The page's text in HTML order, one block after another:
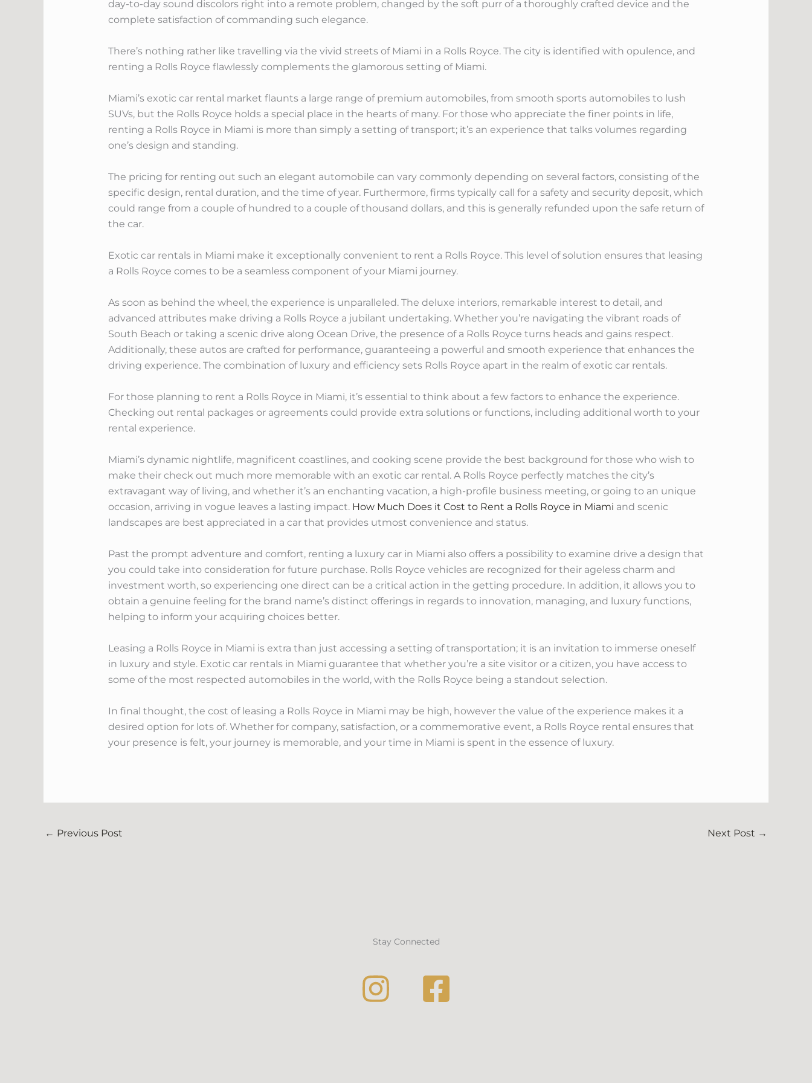
day-to-day sound discolors right into a remote problem, changed by the soft purr of a thoroughly crafted device and the
complete satisfaction of commanding such elegance.
There’s nothing rather like travelling via the vivid streets of Miami in a Rolls Royce. The city is identified with opulence, and
renting a Rolls Royce flawlessly complements the glamorous setting of Miami.
Miami’s exotic car rental market flaunts a large range of premium automobiles, from smooth sports automobiles to lush
SUVs, but the Rolls Royce holds a special place in the hearts of many. For those who appreciate the finer points in life,
renting a Rolls Royce in Miami is more than simply a setting of transport; it’s an experience that talks volumes regarding
one’s design and standing.
The pricing for renting out such an elegant automobile can vary commonly depending on several factors, consisting of the
specific design, rental duration, and the time of year. Furthermore, firms typically call for a safety and security deposit, which
could range from a couple of hundred to a couple of thousand dollars, and this is generally refunded upon the safe return of
the car.
Exotic car rentals in Miami make it exceptionally convenient to rent a Rolls Royce. This level of solution ensures that leasing
a Rolls Royce comes to be a seamless component of your Miami journey.
As soon as behind the wheel, the experience is unparalleled. The deluxe interiors, remarkable interest to detail, and
advanced attributes make driving a Rolls Royce a jubilant undertaking. Whether you’re navigating the vibrant roads of
South Beach or taking a scenic drive along Ocean Drive, the presence of a Rolls Royce turns heads and gains respect.
Additionally, these autos are crafted for performance, guaranteeing a powerful and smooth experience that enhances the
driving experience. The combination of luxury and efficiency sets Rolls Royce apart in the realm of exotic car rentals.
For those planning to rent a Rolls Royce in Miami, it’s essential to think about a few factors to enhance the experience.
Checking out rental packages or agreements could provide extra solutions or functions, including additional worth to your
rental experience.
Miami’s dynamic nightlife, magnificent coastlines, and cooking scene provide the best background for those who wish to
make their check out much more memorable with an exotic car rental. A Rolls Royce perfectly matches the city’s
extravagant way of living, and whether it’s an enchanting vacation, a high-profile business meeting, or going to an unique
occasion, arriving in vogue leaves a lasting impact. How Much Does it Cost to Rent a Rolls Royce in Miami and scenic
landscapes are best appreciated in a car that provides utmost convenience and status.
Past the prompt adventure and comfort, renting a luxury car in Miami also offers a possibility to examine drive a design that
you could take into consideration for future purchase. Rolls Royce vehicles are recognized for their ageless charm and
investment worth, so experiencing one direct can be a critical action in the getting procedure. In addition, it allows you to
obtain a genuine feeling for the brand name’s distinct offerings in regards to innovation, managing, and luxury functions,
helping to inform your acquiring choices better.
Leasing a Rolls Royce in Miami is extra than just accessing a setting of transportation; it is an invitation to immerse oneself
in luxury and style. Exotic car rentals in Miami guarantee that whether you’re a site visitor or a citizen, you have access to
some of the most respected automobiles in the world, with the Rolls Royce being a standout selection.
In final thought, the cost of leasing a Rolls Royce in Miami may be high, however the value of the experience makes it a
desired option for lots of. Whether for company, satisfaction, or a commemorative event, a Rolls Royce rental ensures that
your presence is felt, your journey is memorable, and your time in Miami is spent in the essence of luxury.
← Previous Post Next Post →
Stay Connected